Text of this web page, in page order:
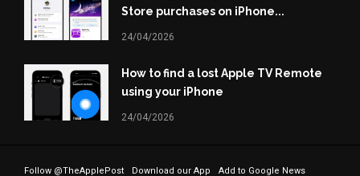
Store purchases on iPhone...
24/04/2026
How to find a lost Apple TV Remote
using your iPhone
24/04/2026
Follow @TheApplePost Download our App Add to Google News